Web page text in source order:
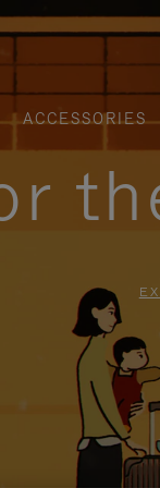
ACCESSORIES